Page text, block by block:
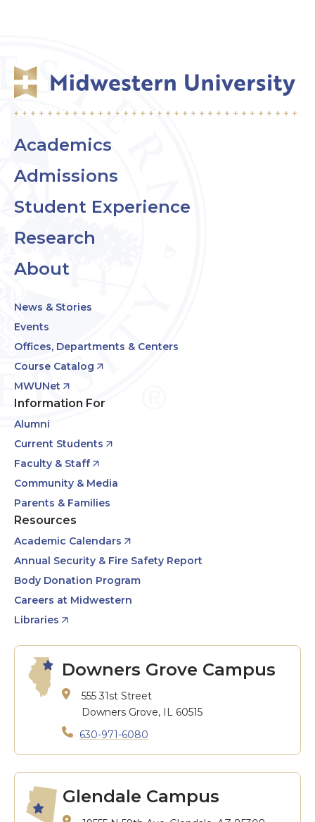
Academics
Admissions
Student Experience
Research
About
News & Stories
Events
Offices, Departments & Centers
Course Catalog
MWUNet
Information For
Alumni
Current Students
Faculty & Staff
Community & Media
Parents & Families
Resources
Academic Calendars
Annual Security & Fire Safety Report
Body Donation Program
Careers at Midwestern
Libraries
Downers Grove Campus
555 31st Street
Downers Grove, IL 60515
630-971-6080
Glendale Campus